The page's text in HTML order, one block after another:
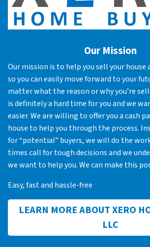
Our Mission
Our mission is to help you sell your house
so you can easily move forward to your
matter what the reason or why you’re
is definitely a hard time for you and we
easier. We are willing to offer you a cash
house to help you through the process.
for “potential” buyers, we will do the
times call for tough decisions and we
we want to help you. We can make this
Easy, fast and hassle-free
LEARN MORE ABOUT XERO
LLC